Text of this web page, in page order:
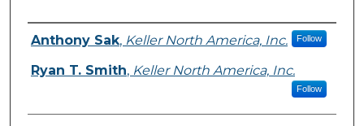
Presenter Information
Anthony Sak, Keller North America, Inc. Follow
Ryan T. Smith, Keller North America, Inc.
Follow